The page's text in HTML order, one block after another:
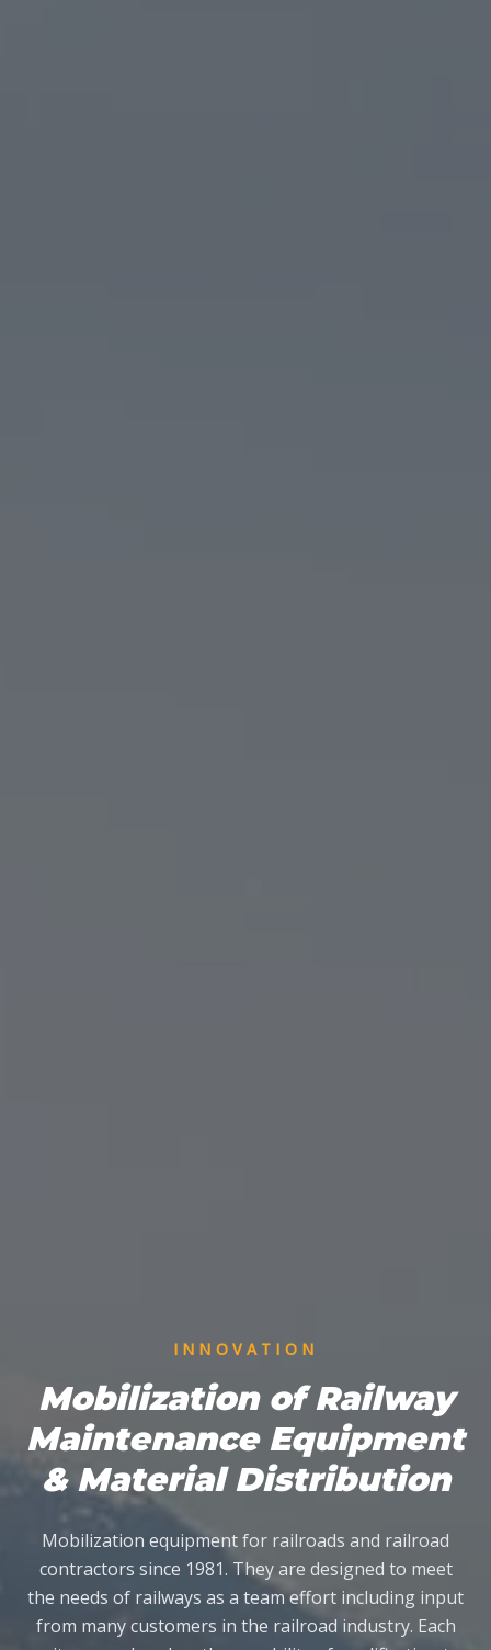
INNOVATION
Mobilization of Railway
Maintenance Equipment
& Material Distribution
Mobilization equipment for railroads and railroad
contractors since 1981. They are designed to meet
the needs of railways as a team effort including input
from many customers in the railroad industry. Each